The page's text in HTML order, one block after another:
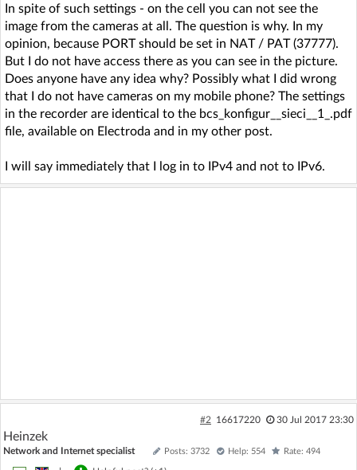
In spite of such settings - on the cell you can not see the
image from the cameras at all. The question is why. In my
opinion, because PORT should be set in NAT / PAT (37777).
But I do not have access there as you can see in the picture.
Does anyone have any idea why? Possibly what I did wrong
that I do not have cameras on my mobile phone? The settings
in the recorder are identical to the bcs_konfigur__sieci__1_.pdf
file, available on Electroda and in my other post.
I will say immediately that I log in to IPv4 and not to IPv6.
#2 16617220 30 Jul 2017 23:30
Heinzek
Network and Internet specialist Posts: 3732 Help: 554 Rate: 494